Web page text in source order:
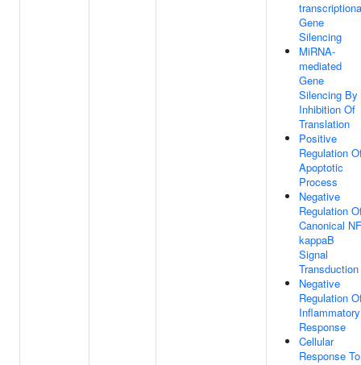
Gene
Silencing
MiRNA-
mediated
Gene
Silencing By
Inhibition Of
Translation
Positive
Regulation
Apoptotic
Process
Negative
Regulation
Canonical
kappaB
Signal
Transduction
Negative
Regulation
Inflammatory
Response
Cellular
Response To